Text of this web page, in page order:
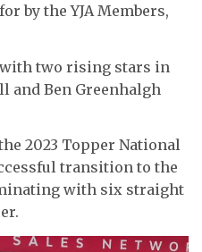
by the YJA Members,
two rising stars in
and Ben Greenhalgh
2023 Topper National
transition to the
with six straight